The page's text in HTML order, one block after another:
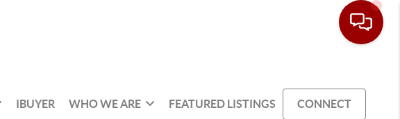
IBUYER WHO WE ARE FEATURED LISTINGS CONNECT